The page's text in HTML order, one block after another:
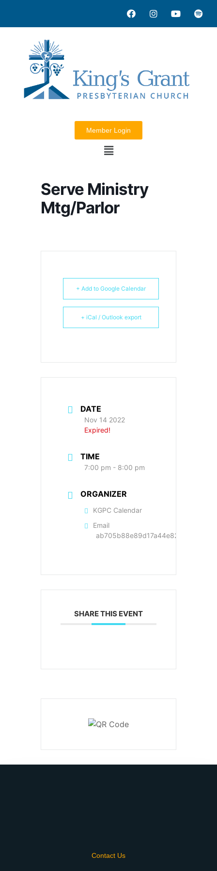
Member Login
Serve Ministry
Mtg/Parlor
+ Add to Google Calendar
+ iCal / Outlook export
DATE
Nov 14 2022
Expired!
TIME
7:00 pm - 8:00 pm
ORGANIZER
KGPC Calendar
Email
SHARE THIS EVENT
Contact Us